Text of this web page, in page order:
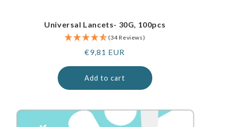
Universal Lancets- 30G, 100pcs
(34 Reviews)
Regular
€9,81 EUR
Add to cart